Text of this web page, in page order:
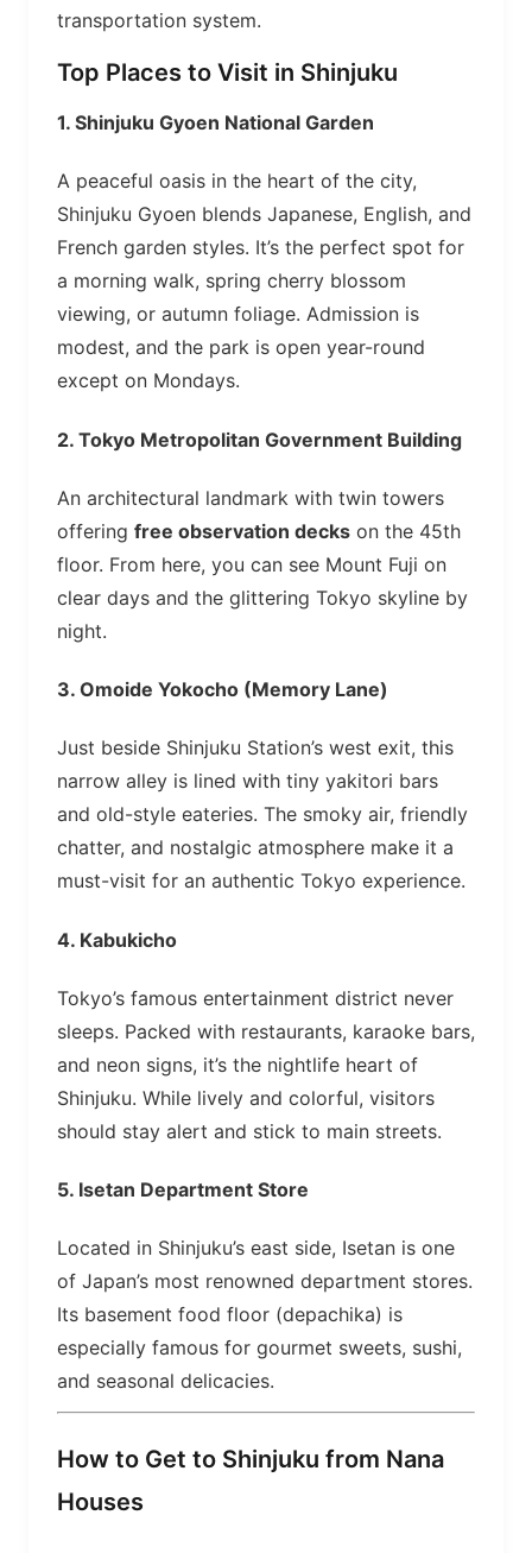
transportation system.
Top Places to Visit in Shinjuku
1. Shinjuku Gyoen National Garden
A peaceful oasis in the heart of the city,
Shinjuku Gyoen blends Japanese, English, and
French garden styles. It’s the perfect spot for
a morning walk, spring cherry blossom
viewing, or autumn foliage. Admission is
modest, and the park is open year-round
except on Mondays.
2. Tokyo Metropolitan Government Building
An architectural landmark with twin towers
offering free observation decks on the 45th
floor. From here, you can see Mount Fuji on
clear days and the glittering Tokyo skyline by
night.
3. Omoide Yokocho (Memory Lane)
Just beside Shinjuku Station’s west exit, this
narrow alley is lined with tiny yakitori bars
and old-style eateries. The smoky air, friendly
chatter, and nostalgic atmosphere make it a
must-visit for an authentic Tokyo experience.
4. Kabukicho
Tokyo’s famous entertainment district never
sleeps. Packed with restaurants, karaoke bars,
and neon signs, it’s the nightlife heart of
Shinjuku. While lively and colorful, visitors
should stay alert and stick to main streets.
5. Isetan Department Store
Located in Shinjuku’s east side, Isetan is one
of Japan’s most renowned department stores.
Its basement food floor (depachika) is
especially famous for gourmet sweets, sushi,
and seasonal delicacies.
How to Get to Shinjuku from Nana
Houses